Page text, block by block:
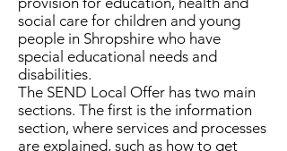
social care for children and young
people in Shropshire who have
special educational needs and
disabilities.
The SEND Local Offer has two main
sections. The first is the information
section, where services and processes
are explained, such as how to get